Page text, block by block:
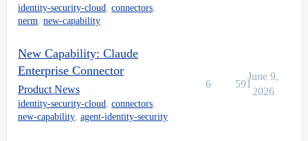
identity-security-cloud, connectors,
nerm, new-capability
New Capability: Claude
Enterprise Connector
Product News
identity-security-cloud, connectors,
new-capability, agent-identity-security
6 591
June 9,
2026